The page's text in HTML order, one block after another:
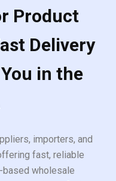
Product
Delivery
in the
importers, and
fast, reliable
based wholesale